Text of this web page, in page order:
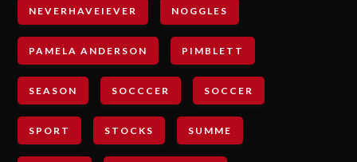
NEVERHAVEIEVER NOGGLES
PAMELA ANDERSON PIMBLETT
SEASON SOCCCER SOCCER
SPORT STOCKS SUMME